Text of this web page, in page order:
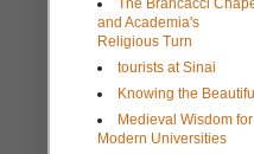
and Academia's
Religious Turn
tourists at Sinai
Knowing the
Medieval Wisdom for
Modern Universities